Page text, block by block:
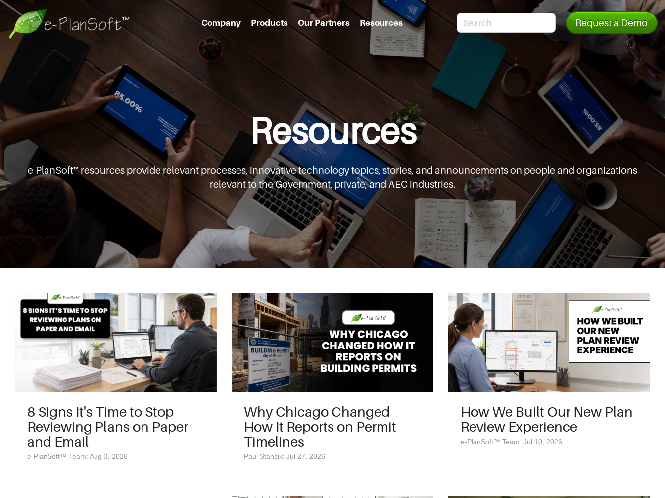
Company Products Our Partners Resources Request a Demo
Resources
e-PlanSoft™ resources provide relevant processes,innovative technology topics, stories, and announcementson people and organizations
relevant to the Government,private, and AEC industries.
8 Signs It's Time to Stop
Reviewing Plans on Paper
and Email
e-PlanSoft™ Team: Aug 3, 2026
Why Chicago Changed
How It Reports on Permit
Timelines
Paul Stansik: Jul 27, 2026
How We Built Our New Plan
Review Experience
e-PlanSoft™ Team: Jul 10, 2026